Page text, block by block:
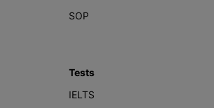
SOP
Tests
IELTS